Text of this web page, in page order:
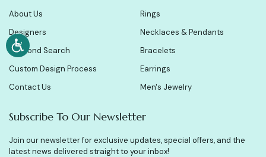
About Us
Designers
Diamond Search
Custom Design Process
Contact Us
Rings
Necklaces & Pendants
Bracelets
Earrings
Men's Jewelry
Subscribe To Our Newsletter
Join our newsletter for exclusive updates, special offers, and the
latest news delivered straight to your inbox!